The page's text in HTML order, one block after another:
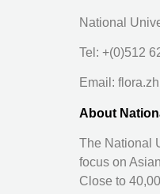
National
Tel: +(0)512
Email:
About
The National
focus on
Close to